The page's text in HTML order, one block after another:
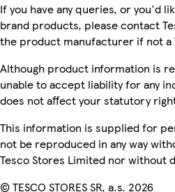
If you have any queries, or you'd
brand products, please contact
the product manufacturer if not a
Although product information is
unable to accept liability for any
does not affect your statutory
This information is supplied for
not be reproduced in any way
Tesco Stores Limited nor without
© TESCO STORES SR, a.s. 2026